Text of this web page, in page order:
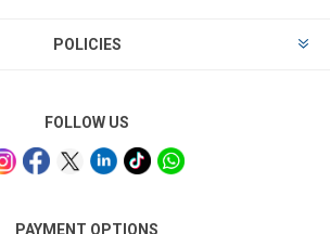
POLICIES
FOLLOW US
PAYMENT OPTIONS